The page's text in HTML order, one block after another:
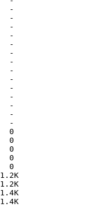
-
-
-
-
-
-
-
-
-
-
-
-
-
-
0
0
0
0
0
1.2K
1.2K
1.4K
1.4K